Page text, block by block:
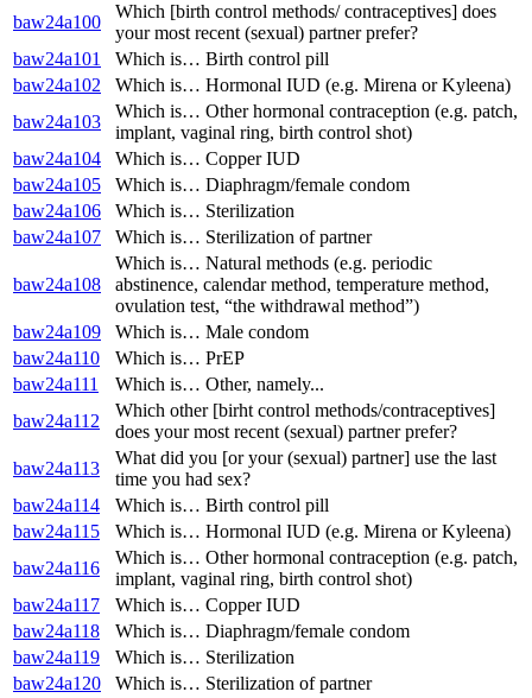
baw24a100
Which [birth control methods/ contraceptives] does
your most recent (sexual) partner prefer?
baw24a101
Which is… Birth control pill
baw24a102
Which is… Hormonal IUD (e.g. Mirena or Kyleena)
baw24a103
Which is… Other hormonal contraception (e.g. patch,
implant, vaginal ring, birth control shot)
baw24a104
Which is… Copper IUD
baw24a105
Which is… Diaphragm/female condom
baw24a106
Which is… Sterilization
baw24a107
Which is… Sterilization of partner
baw24a108
Which is… Natural methods (e.g. periodic
abstinence, calendar method, temperature method,
ovulation test, “the withdrawal method”)
baw24a109
Which is… Male condom
baw24a110
Which is… PrEP
baw24a111
Which is… Other, namely...
baw24a112
Which other [birht control methods/contraceptives]
does your most recent (sexual) partner prefer?
baw24a113
What did you [or your (sexual) partner] use the last
time you had sex?
baw24a114
Which is… Birth control pill
baw24a115
Which is… Hormonal IUD (e.g. Mirena or Kyleena)
baw24a116
Which is… Other hormonal contraception (e.g. patch,
implant, vaginal ring, birth control shot)
baw24a117
Which is… Copper IUD
baw24a118
Which is… Diaphragm/female condom
baw24a119
Which is… Sterilization
baw24a120
Which is… Sterilization of partner